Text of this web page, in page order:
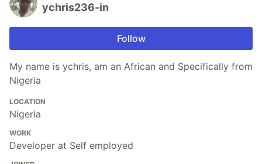
ychris236-in
Follow
My name is ychris, am an African and Specifically from
Nigeria
LOCATION
Nigeria
WORK
Developer at Self employed